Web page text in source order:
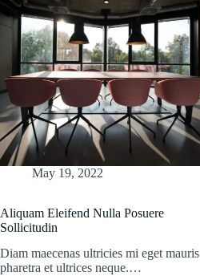
May 19, 2022
Aliquam Eleifend Nulla Posuere
Sollicitudin
Diam maecenas ultricies mi eget mauris
pharetra et ultrices neque.…